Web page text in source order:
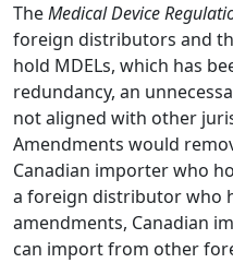
TheMedical Device
foreign distributors and
hold MDELs, which has
redundancy, an
not aligned with other
Amendments would
Canadian importer who
a foreign distributor who
amendments, Canadian
can import from other